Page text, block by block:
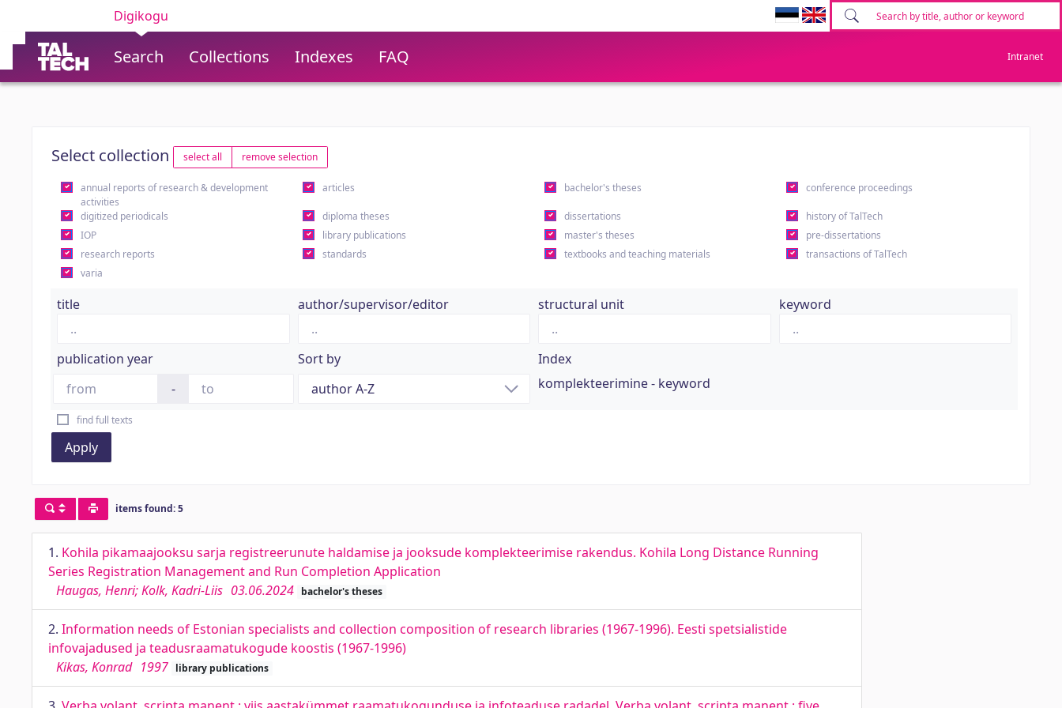
Digikogu
Search Collections Indexes FAQ Intranet
Select collection select all remove selection
annual reports of research & development
activities
articles bachelor's theses conference proceedings
digitized periodicals diploma theses dissertations
history of TalTech
IOP
library publications master's theses
pre-dissertations
research reports
standards textbooks and teaching materials
transactions of TalTech
varia
title author/supervisor/editor structural unit keyword
publication year
-
Sort by
Index
komplekteerimine - keyword
find full texts
Apply
items found: 5
1. Kohila pikamaajooksu sarja registreerunute haldamise ja jooksude komplekteerimise rakendus. Kohila Long Distance Running
Series Registration Management and Run Completion Application
Haugas, Henri; Kolk, Kadri-Liis 03.06.2024 bachelor's theses
2. Information needs of Estonian specialists and collection composition of research libraries (1967-1996). Eesti spetsialistide
infovajadused ja teadusraamatukogude koostis (1967-1996)
Kikas, Konrad 1997 library publications